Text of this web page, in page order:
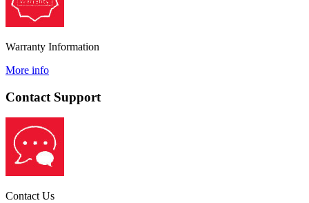
Warranty Information
More info
Contact Support
Contact Us